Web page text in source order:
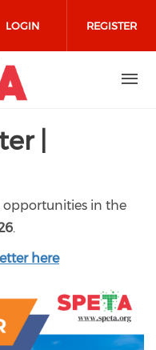
media on
media on
LOGIN REGISTER
|
opportunities in the
.
here